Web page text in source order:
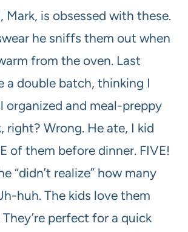
Mark, is obsessed with these.
he sniffs them out when
from the oven. Last
a double batch, thinking I
organized and meal-preppy
right? Wrong. He ate, I kid
of them before dinner. FIVE!
“didn’t realize” how many
huh. The kids love them
perfect for a quick